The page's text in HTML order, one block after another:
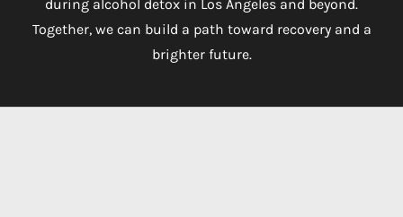
during alcohol detox in Los Angeles and beyond.
Together, we can build a path toward recovery and a
brighter future.